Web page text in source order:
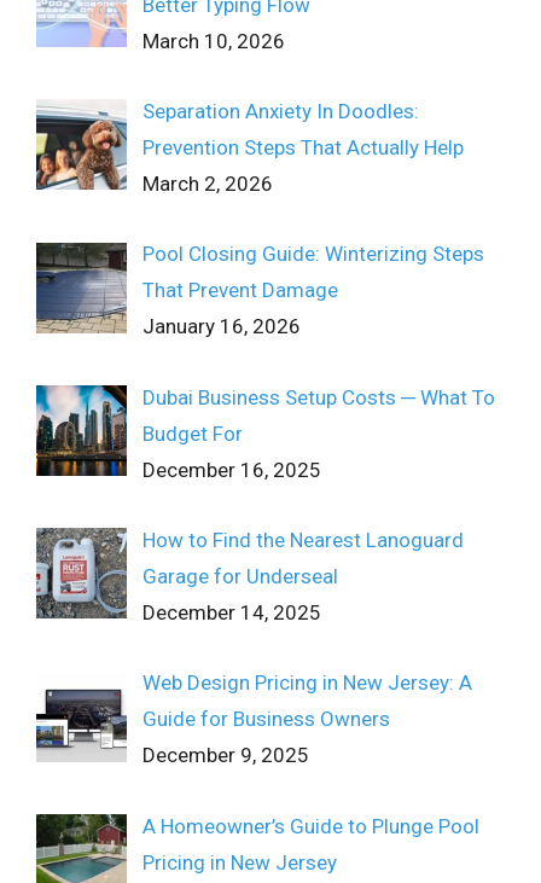
March 10, 2026
Separation Anxiety In Doodles:
Prevention Steps That Actually Help
March 2, 2026
Pool Closing Guide: Winterizing Steps
That Prevent Damage
January 16, 2026
Dubai Business Setup Costs ─ What To
Budget For
December 16, 2025
How to Find the Nearest Lanoguard
Garage for Underseal
December 14, 2025
Web Design Pricing in New Jersey: A
Guide for Business Owners
December 9, 2025
A Homeowner’s Guide to Plunge Pool
Pricing in New Jersey